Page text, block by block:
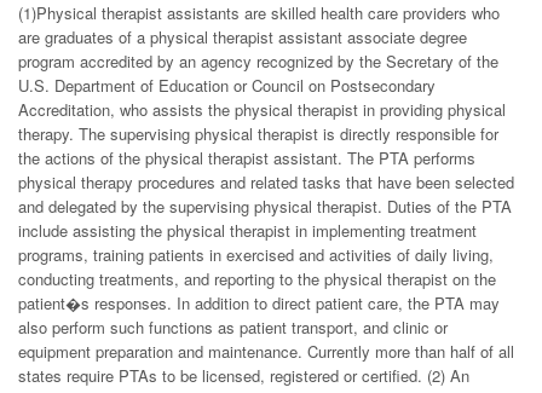
(1)Physical therapist assistants are skilled health care providers who
are graduates of a physical therapist assistant associate degree
program accredited by an agency recognized by the Secretary of the
U.S. Department of Education or Council on Postsecondary
Accreditation, who assists the physical therapist in providing physical
therapy. The supervising physical therapist is directly responsible for
the actions of the physical therapist assistant. The PTA performs
physical therapy procedures and related tasks that have been selected
and delegated by the supervising physical therapist. Duties of the PTA
include assisting the physical therapist in implementing treatment
programs, training patients in exercised and activities of daily living,
conducting treatments, and reporting to the physical therapist on the
patient�s responses. In addition to direct patient care, the PTA may
also perform such functions as patient transport, and clinic or
equipment preparation and maintenance. Currently more than half of all
states require PTAs to be licensed, registered or certified. (2) An